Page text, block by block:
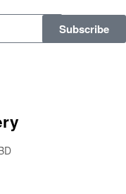
Subscribe